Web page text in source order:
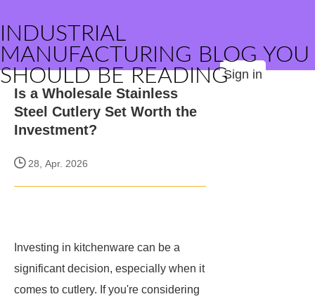
INDUSTRIAL
MANUFACTURING BLOG YOU
SHOULD BE READINGSign in
Is a Wholesale Stainless
Steel Cutlery Set Worth the
Investment?
28, Apr. 2026
Investing in kitchenware can be a
significant decision, especially when it
comes to cutlery. If you're considering